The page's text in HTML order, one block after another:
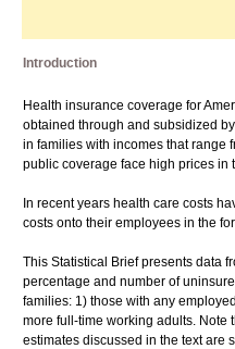
Introduction
Health insurance coverage for
obtained through and subsidized
in families with incomes that range
public coverage face high prices in
In recent years health care costs
costs onto their employees in the
This Statistical Brief presents data
percentage and number of
families: 1) those with any
more full-time working adults. Note
estimates discussed in the text are